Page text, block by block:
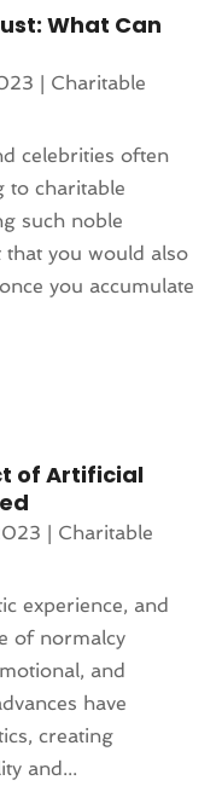
What Can
| Charitable
celebrities often
to charitable
such noble
you would also
you accumulate
of Artificial
| Charitable
experience, and
of normalcy
and
have
creating
and...